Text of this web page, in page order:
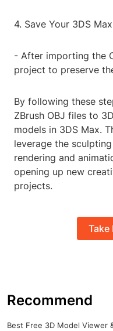
4. Save Your 3DS
- After importing the
project to preserve
By following these
ZBrush OBJ files to
models in 3DS Max.
leverage the
rendering and
opening up new
projects.
Take
Recommend
Best Free 3D Model Viewer